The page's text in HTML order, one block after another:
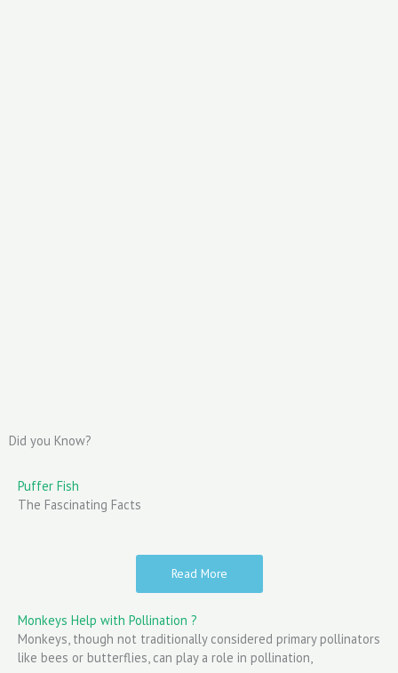
Did you Know?
Puffer Fish
The Fascinating Facts
Read More
Monkeys Help with Pollination ?
Monkeys, though not traditionally considered primary pollinators
like bees or butterflies, can play a role in pollination,